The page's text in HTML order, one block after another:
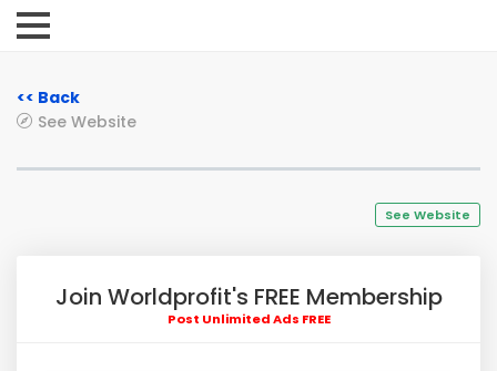
<< Back
See Website
See Website
Join Worldprofit's FREE Membership
Post Unlimited Ads FREE